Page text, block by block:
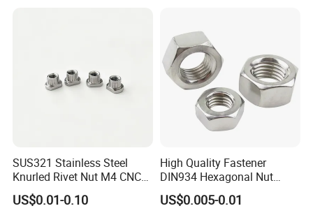
SUS321 Stainless Steel
Knurled Rivet Nut M4 CNC
Turning Non-Standard
Fastener
US$0.01-0.10
High Quality Fastener
DIN934 Hexagonal Nut
SS304 SS316 Stainless
Steel Hex Nut
US$0.005-0.01